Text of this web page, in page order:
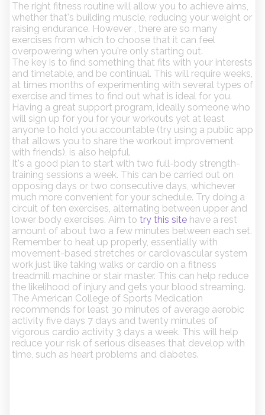
The right fitness routine will allow you to achieve aims,
whether that's building muscle, reducing your weight or
raising endurance. However , there are so many
exercises from which to choose that it can feel
overpowering when you're only starting out.
The key is to find something that fits with your interests
and timetable, and be continual. This will require weeks,
at times months of experimenting with several types of
exercise and times to find out what is ideal for you.
Having a great support program, ideally someone who
will sign up for you for your workouts yet at least
anyone to hold you accountable (try using a public app
that allows you to share the workout improvement
with friends), is also helpful.
It's a good plan to start with two full-body strength-
training sessions a week. This can be carried out on
opposing days or two consecutive days, whichever
much more convenient for your schedule. Try doing a
circuit of ten exercises, alternating between upper and
lower body exercises. Aim to try this site have a rest
amount of about two a few minutes between each set.
Remember to heat up properly, essentially with
movement-based stretches or cardiovascular system
work just like taking walks or cardio on a fitness
treadmill machine or stair master. This can help reduce
the likelihood of injury and gets your blood streaming.
The American College of Sports Medication
recommends for least 30 minutes of average aerobic
activity five days 7 days and twenty minutes of
vigorous cardio activity 3 days a week. This will help
reduce your risk of serious diseases that develop with
time, such as heart problems and diabetes.